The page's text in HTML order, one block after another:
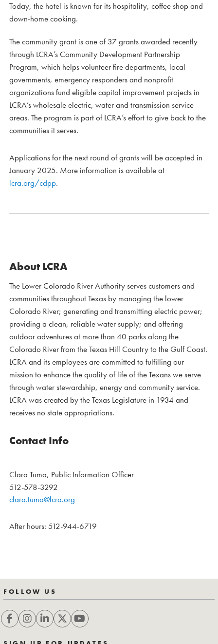
Today, the hotel is known for its hospitality, coffee shop and
down-home cooking.
The community grant is one of 37 grants awarded recently
through LCRA’s Community Development Partnership
Program, which helps volunteer fire departments, local
governments, emergency responders and nonprofit
organizations fund eligible capital improvement projects in
LCRA’s wholesale electric, water and transmission service
areas. The program is part of LCRA’s effort to give back to the
communities it serves.
Applications for the next round of grants will be accepted in
January 2025. More information is available at
lcra.org/cdpp.
About LCRA
The Lower Colorado River Authority serves customers and
communities throughout Texas by managing the lower
Colorado River; generating and transmitting electric power;
providing a clean, reliable water supply; and offering
outdoor adventures at more than 40 parks along the
Colorado River from the Texas Hill Country to the Gulf Coast.
LCRA and its employees are committed to fulfilling our
mission to enhance the quality of life of the Texans we serve
through water stewardship, energy and community service.
LCRA was created by the Texas Legislature in 1934 and
receives no state appropriations.
Contact Info
Clara Tuma, Public Information Officer
512-578-3292
clara.tuma@lcra.org
After hours: 512-944-6719
FOLLOW US